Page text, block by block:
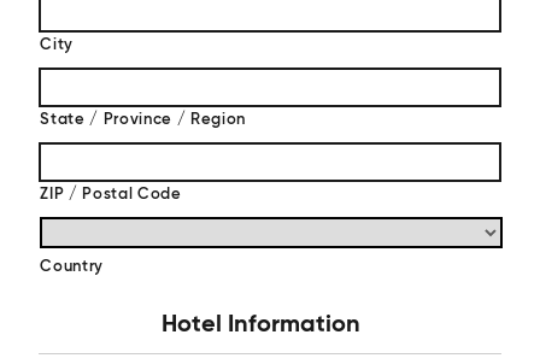
City
State / Province / Region
ZIP / Postal Code
Country
Hotel Information